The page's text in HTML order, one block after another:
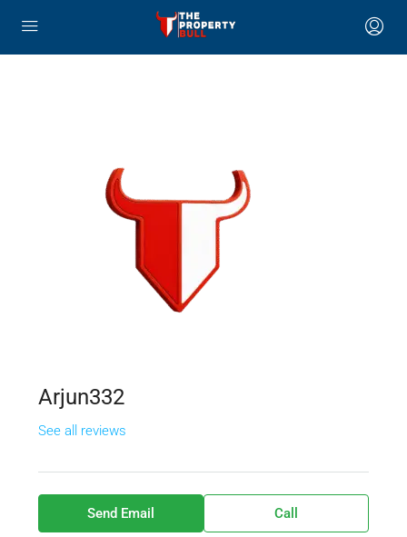
Arjun332
See all reviews
Send Email Call